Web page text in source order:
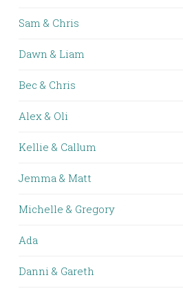
Sam & Chris
Dawn & Liam
Bec & Chris
Alex & Oli
Kellie & Callum
Jemma & Matt
Michelle & Gregory
Ada
Danni & Gareth